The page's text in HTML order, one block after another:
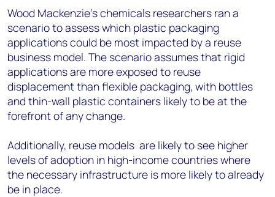
Wood Mackenzie’s chemicals researchers ran a
scenario to assess which plastic packaging
applications could be most impacted by a reuse
business model. The scenario assumes that rigid
applications are more exposed to reuse
displacement than flexible packaging, with bottles
and thin-wall plastic containers likely to be at the
forefront of any change.
Additionally, reuse models are likely to see higher
levels of adoption in high-income countries where
the necessary infrastructure is more likely to already
be in place.